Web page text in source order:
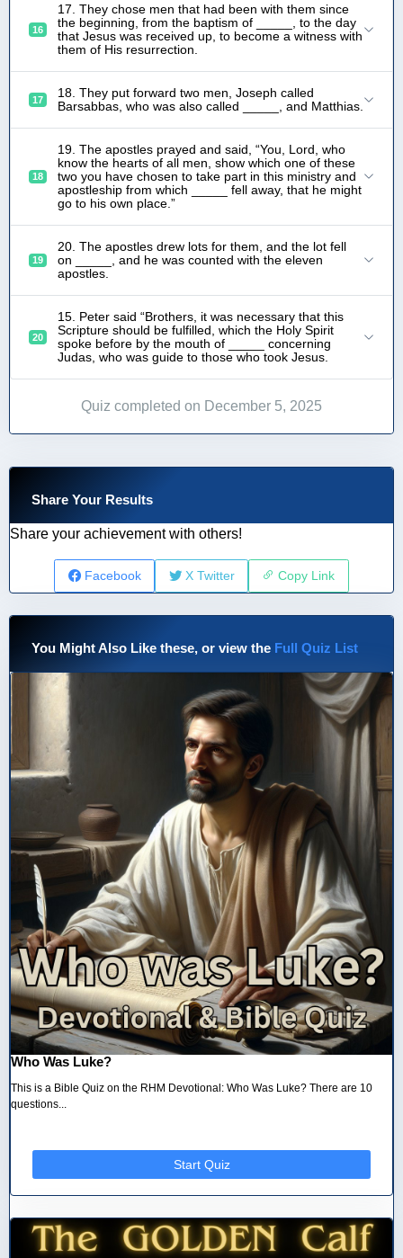
16
17. They chose men that had been with them since
the beginning, from the baptism of _____, to the day
that Jesus was received up, to become a witness with
them of His resurrection.
17
18. They put forward two men, Joseph called
Barsabbas, who was also called _____, and Matthias.
18
19. The apostles prayed and said, “You, Lord, who
know the hearts of all men, show which one of these
two you have chosen to take part in this ministry and
apostleship from which _____ fell away, that he might
go to his own place.”
19
20. The apostles drew lots for them, and the lot fell
on _____, and he was counted with the eleven
apostles.
20
15. Peter said “Brothers, it was necessary that this
Scripture should be fulfilled, which the Holy Spirit
spoke before by the mouth of _____ concerning
Judas, who was guide to those who took Jesus.
Quiz completed on December 5, 2025
Share Your Results
Share your achievement with others!
Facebook X Twitter Copy Link
You Might Also Like these, or view the Full Quiz List
Who Was Luke?
This is a Bible Quiz on the RHM Devotional: Who Was Luke? There are 10
questions...
Start Quiz